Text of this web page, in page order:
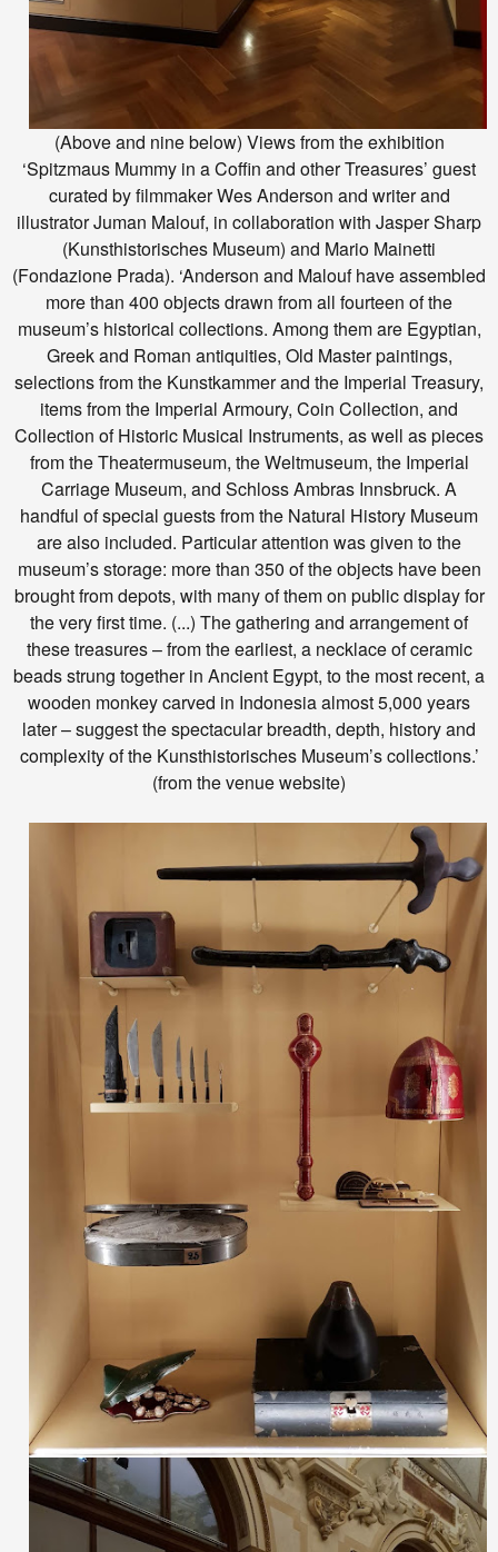
(Above and nine below) Views from the exhibition
‘Spitzmaus Mummy in a Coffin and other Treasures’ guest
curated by filmmaker Wes Anderson and writer and
illustrator Juman Malouf, in collaboration with Jasper Sharp
(Kunsthistorisches Museum) and Mario Mainetti
(Fondazione Prada). ‘Anderson and Malouf have assembled
more than 400 objects drawn from all fourteen of the
museum’s historical collections. Among them are Egyptian,
Greek and Roman antiquities, Old Master paintings,
selections from the Kunstkammer and the Imperial Treasury,
items from the Imperial Armoury, Coin Collection, and
Collection of Historic Musical Instruments, as well as pieces
from the Theatermuseum, the Weltmuseum, the Imperial
Carriage Museum, and Schloss Ambras Innsbruck. A
handful of special guests from the Natural History Museum
are also included. Particular attention was given to the
museum’s storage: more than 350 of the objects have been
brought from depots, with many of them on public display for
the very first time. (...) The gathering and arrangement of
these treasures – from the earliest, a necklace of ceramic
beads strung together in Ancient Egypt, to the most recent, a
wooden monkey carved in Indonesia almost 5,000 years
later – suggest the spectacular breadth, depth, history and
complexity of the Kunsthistorisches Museum’s collections.’
(from the venue website)